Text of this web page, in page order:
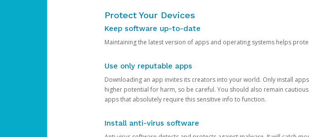
Protect Your Devices
Keep software up-to-date
Maintaining the latest version of apps and operating systems helps
Use only reputable apps
Downloading an app invites its creators into your world. Only install
higher potential for harm, so be careful. You should also remain
apps that absolutely require this sensitive info to function.
Install anti-virus software